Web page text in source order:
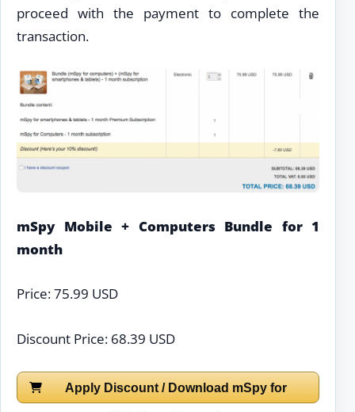
proceed with the payment to complete the
transaction.
mSpy Mobile + Computers Bundle for 1
month
Price: 75.99 USD
Discount Price: 68.39 USD
Apply Discount / Download mSpy for